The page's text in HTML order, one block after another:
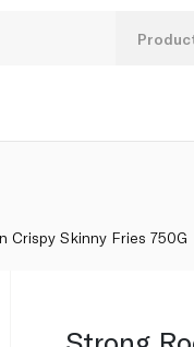
Crispy Skinny Fries 750G